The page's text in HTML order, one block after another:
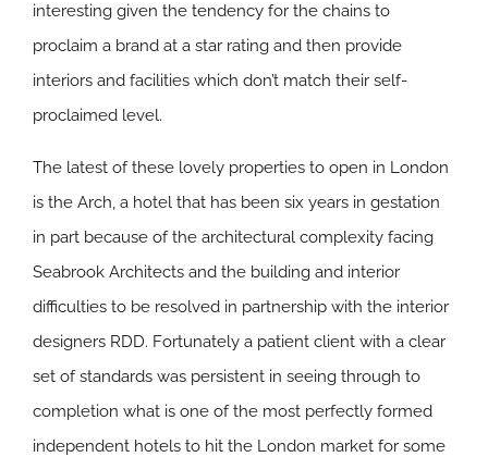
interesting given the tendency for the chains to
proclaim a brand at a star rating and then provide
interiors and facilities which don’t match their self-
proclaimed level.
The latest of these lovely properties to open in London
is the Arch, a hotel that has been six years in gestation
in part because of the architectural complexity facing
Seabrook Architects and the building and interior
difficulties to be resolved in partnership with the interior
designers RDD. Fortunately a patient client with a clear
set of standards was persistent in seeing through to
completion what is one of the most perfectly formed
independent hotels to hit the London market for some